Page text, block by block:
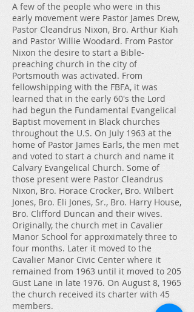
A few of the people who were in this
early movement were Pastor James Drew,
Pastor Cleandrus Nixon, Bro. Arthur Kiah
and Pastor Willie Woodard. From Pastor
Nixon the desire to start a Bible-
preaching church in the city of
Portsmouth was activated. From
fellowshipping with the FBFA, it was
learned that in the early 60's the Lord
had begun the Fundamental Evangelical
Baptist movement in Black churches
throughout the U.S. On July 1963 at the
home of Pastor James Earls, the men met
and voted to start a church and name it
Calvary Evangelical Church. Some of
those present were Pastor Cleandrus
Nixon, Bro. Horace Crocker, Bro. Wilbert
Jones, Bro. Eli Jones, Sr., Bro. Harry House,
Bro. Clifford Duncan and their wives.
Originally, the church met in Cavalier
Manor School for approximately three to
four months. Later it moved to the
Cavalier Manor Civic Center where it
remained from 1963 until it moved to 205
Gust Lane in late 1976. On August 8, 1965
the church received its charter with 45
members.